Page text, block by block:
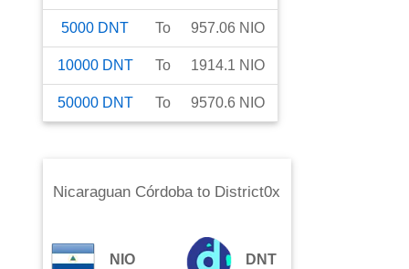
5000 DNT To 957.06 NIO
10000 DNT To 1914.1 NIO
50000 DNT To 9570.6 NIO
Nicaraguan Córdobato District0x
NIO DNT